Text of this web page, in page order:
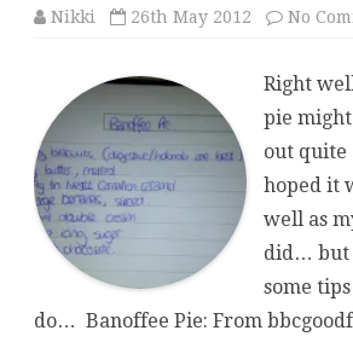
Nikki 26th May 2012 No
Right
pie
out quite
hoped it
well as
did… but
some
do… Banoffee Pie: From